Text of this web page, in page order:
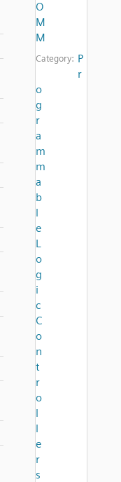
O
M
M
Category: P
r
o
g
r
a
m
m
a
b
l
e
L
o
g
i
c
C
o
n
t
r
o
l
l
e
r
s